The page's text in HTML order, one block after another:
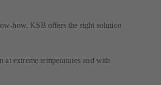
how, KSB offers the right solution
at extreme temperatures and with